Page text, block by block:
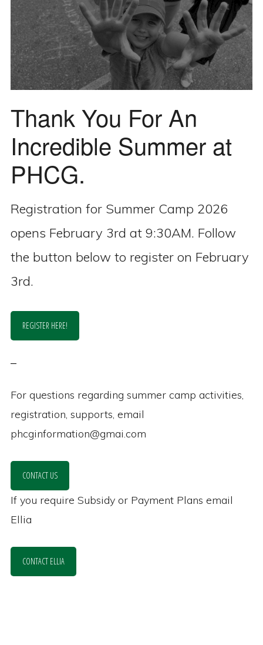
Thank You For An
Incredible Summer at
PHCG.
Registration for Summer Camp 2026
opens February 3rd at 9:30AM. Follow
the button below to register on February
3rd.
REGISTER HERE!
For questions regarding summer camp activities,
registration, supports, email
phcginformation@gmai.com
CONTACT US
If you require Subsidy or Payment Plans email
Ellia
CONTACT ELLIA